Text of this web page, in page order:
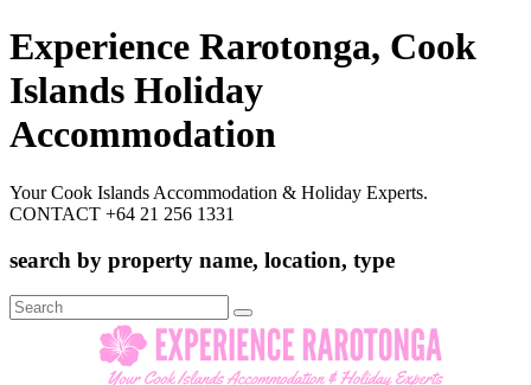
Experience Rarotonga, Cook
Islands Holiday
Accommodation
Your Cook Islands Accommodation & Holiday Experts.
CONTACT +64 21 256 1331
search by property name, location, type
Search
for: